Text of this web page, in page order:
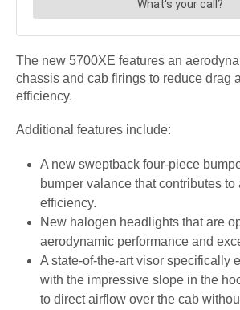
The new 5700XE features an
chassis and cab firings to reduce drag
efficiency.
Additional features include:
A new sweptback four-piece
bumper valance that contributes to
efficiency.
New halogen headlights that are
aerodynamic performance and
A state-of-the-art visor specifically
with the impressive slope in the
to direct airflow over the cab